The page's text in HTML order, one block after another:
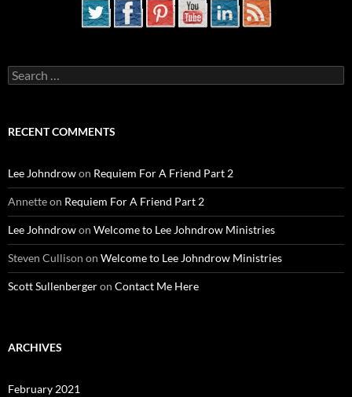
Search
for:
RECENT COMMENTS
Lee Johndrowon Requiem For A Friend Part 2
Annetteon Requiem For A Friend Part 2
Lee Johndrowon Welcome to Lee Johndrow Ministries
Steven Cullison on Welcome to Lee Johndrow Ministries
Scott Sullenbergeron Contact Me Here
ARCHIVES
February 2021